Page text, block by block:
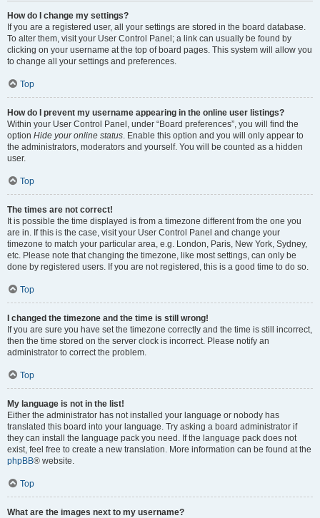
How do I change my settings?
If you are a registered user, all your settings are stored in the board database.
To alter them, visit your User Control Panel; a link can usually be found by
clicking on your username at the top of board pages. This system will allow you
to change all your settings and preferences.
Top
How do I prevent my username appearing in the online user listings?
Within your User Control Panel, under “Board preferences”, you will find the
option Hide your online status. Enable this option and you will only appear to
the administrators, moderators and yourself. You will be counted as a hidden
user.
Top
The times are not correct!
It is possible the time displayed is from a timezone different from the one you
are in. If this is the case, visit your User Control Panel and change your
timezone to match your particular area, e.g. London, Paris, New York, Sydney,
etc. Please note that changing the timezone, like most settings, can only be
done by registered users. If you are not registered, this is a good time to do so.
Top
I changed the timezone and the time is still wrong!
If you are sure you have set the timezone correctly and the time is still incorrect,
then the time stored on the server clock is incorrect. Please notify an
administrator to correct the problem.
Top
My language is not in the list!
Either the administrator has not installed your language or nobody has
translated this board into your language. Try asking a board administrator if
they can install the language pack you need. If the language pack does not
exist, feel free to create a new translation. More information can be found at the
phpBB® website.
Top
What are the images next to my username?